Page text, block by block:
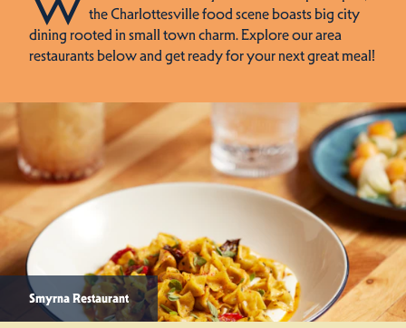
the Charlottesville food scene boasts big city
dining rooted in small town charm. Explore our area
restaurants below and get ready for your next great meal!
Smyrna Restaurant